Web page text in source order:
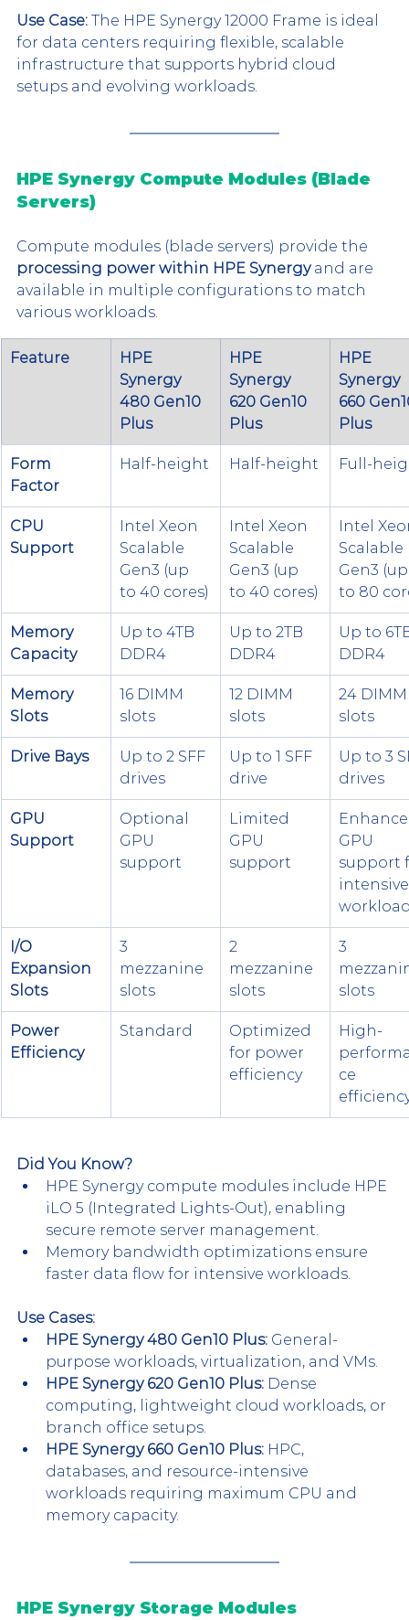
Use Case: The HPE Synergy 12000 Frame is ideal
for data centers requiring flexible, scalable
infrastructure that supports hybrid cloud
setups and evolving workloads.
HPE Synergy Compute Modules (Blade
Servers)
Compute modules (blade servers) provide the
processing power within HPE Synergy and are
available in multiple configurations to match
various workloads.
Feature
HPE
Synergy
480 Gen10
Plus
HPE
Synergy
620 Gen10
Plus
HPE
Synergy
660
Plus
Form
Factor
Half-height Half-height Full-
CPU
Support
Intel Xeon
Scalable
Gen3 (up
to 40 cores)
Intel Xeon
Scalable
Gen3 (up
to 40 cores)
Intel
Scalable
Gen3
to 80
Memory
Capacity
Up to 4TB
DDR4
Up to 2TB
DDR4
Up to
DDR4
Memory
Slots
16 DIMM
slots
12 DIMM
slots
24
slots
Drive Bays
Up to 2 SFF
drives
Up to 1 SFF
drive
Up to 3
drives
GPU
Support
Optional
GPU
support
Limited
GPU
support
GPU
support
I/O
Expansion
Slots
3
mezzanine
slots
2
mezzanine
slots
3
slots
Power
Efficiency
Standard
Optimized
for power
efficiency
High-
ce
Did You Know?
HPE Synergy compute modules include HPE
iLO 5 (Integrated Lights-Out), enabling
secure remote server management.
Memory bandwidth optimizations ensure
faster data flow for intensive workloads.
Use Cases:
HPE Synergy 480 Gen10 Plus: General-
purpose workloads, virtualization, and VMs.
HPE Synergy 620 Gen10 Plus: Dense
computing, lightweight cloud workloads, or
branch office setups.
HPE Synergy 660 Gen10 Plus: HPC,
databases, and resource-intensive
workloads requiring maximum CPU and
memory capacity.
HPE Synergy Storage Modules